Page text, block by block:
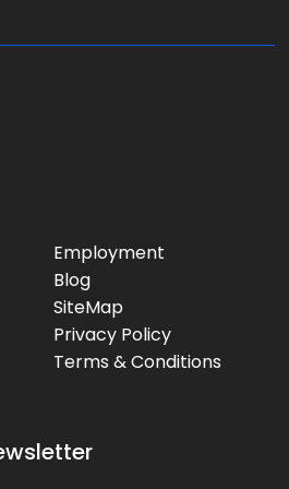
Employment
Blog
SiteMap
Privacy Policy
Terms & Conditions